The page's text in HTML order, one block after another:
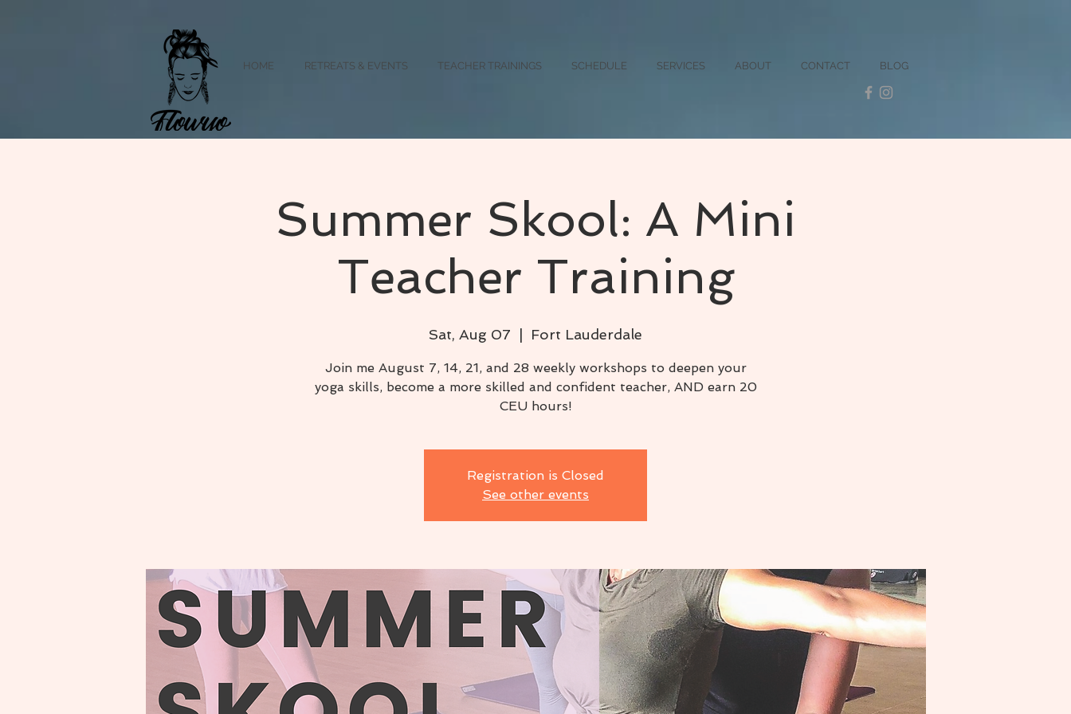
HOME RETREATS & EVENTS TEACHER TRAININGS SCHEDULE SERVICES ABOUT CONTACT BLOG
Summer Skool: A Mini
Teacher Training
Sat, Aug 07 Fort Lauderdale
Join me August 7, 14, 21, and 28 weekly workshops to deepen your
yoga skills, become a more skilled and confident teacher, AND earn 20
CEU hours!
Registration is Closed
See other events